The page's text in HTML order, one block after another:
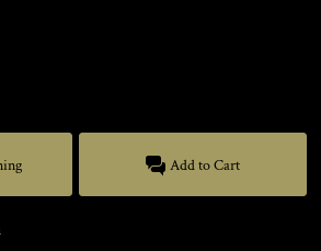
Add to Cart